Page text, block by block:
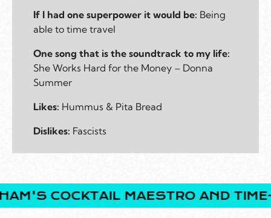
If I had one superpower it would be: Being
able to time travel
One song that is the soundtrack to my life:
She Works Hard for the Money – Donna
Summer
Likes: Hummus & Pita Bread
Dislikes: Fascists
COCKTAIL MAESTRO AND TIME-